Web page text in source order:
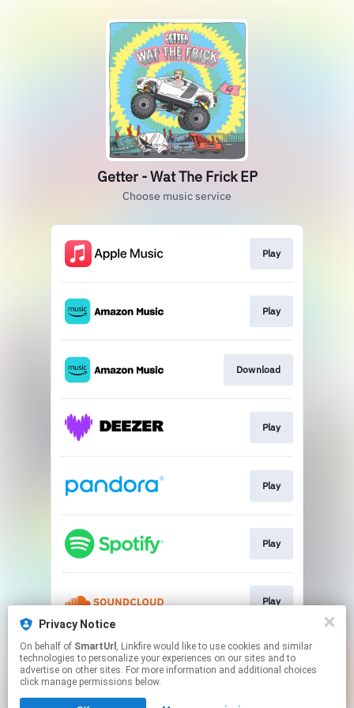
Privacy Notice
On behalf of SmartUrl , Linkfire would like to use cookies and similar
technologies to personalize your experiences on our sites and to
advertise on other sites. For more information and additional choices
click manage permissions below.
Getter - Wat The Frick EP
Choose music service
Play
Play
Download
Play
Play
Play
Play
This page may contain affiliate links.
By using this service, you agree to the use of cookies.
Click hereto manage your permissions.